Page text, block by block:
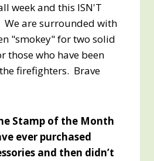
week and this ISN'T
We are surrounded with
"smokey" for two solid
those who have been
firefighters. Brave
Stamp of the Month
ever purchased
and then didn’t